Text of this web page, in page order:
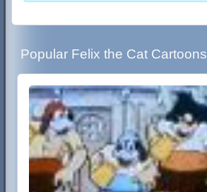
Popular Felix the Cat Cartoons